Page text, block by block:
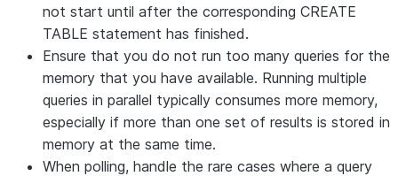
not start until after the corresponding CREATE
TABLE statement has finished.
Ensure that you do not run too many queries for the
memory that you have available. Running multiple
queries in parallel typically consumes more memory,
especially if more than one set of results is stored in
memory at the same time.
When polling, handle the rare cases where a query